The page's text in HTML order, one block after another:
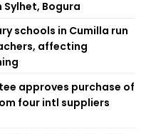
Sylhet, Bogura
schools in Cumilla run
affecting
approves purchase of
four intl suppliers